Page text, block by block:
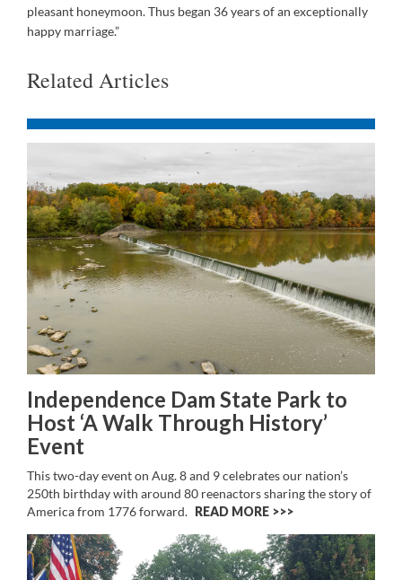
pleasant honeymoon. Thus began 36 years of an exceptionally
happy marriage.”
Related Articles
Independence Dam State Park to
Host ‘A Walk Through History’
Event
This two-day event on Aug. 8 and 9 celebrates our nation’s
250th birthday with around 80 reenactors sharing the story of
America from 1776 forward. READ MORE >>